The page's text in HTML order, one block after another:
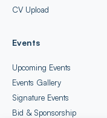
CV Upload
Events
Upcoming Events
Events Gallery
Signature Events
Bid & Sponsorship